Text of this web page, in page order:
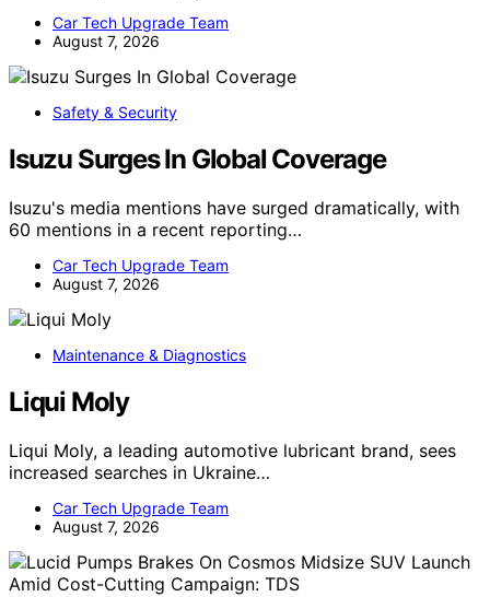
Car Tech Upgrade Team
August 7, 2026
Safety & Security
Isuzu Surges In Global Coverage
Isuzu's media mentions have surged dramatically, with
60 mentions in a recent reporting…
Car Tech Upgrade Team
August 7, 2026
Maintenance & Diagnostics
Liqui Moly
Liqui Moly, a leading automotive lubricant brand, sees
increased searches in Ukraine…
Car Tech Upgrade Team
August 7, 2026